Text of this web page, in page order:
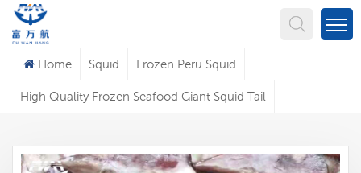
Home Squid Frozen Peru Squid
High Quality Frozen Seafood Giant Squid Tail